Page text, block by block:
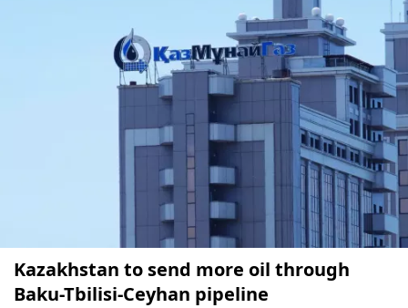
Kazakhstan to send more oil through
Baku-Tbilisi-Ceyhan pipeline